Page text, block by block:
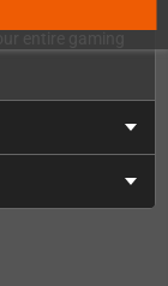
adapter for your